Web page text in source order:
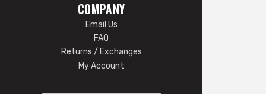
COMPANY
Email Us
FAQ
Returns / Exchanges
My Account